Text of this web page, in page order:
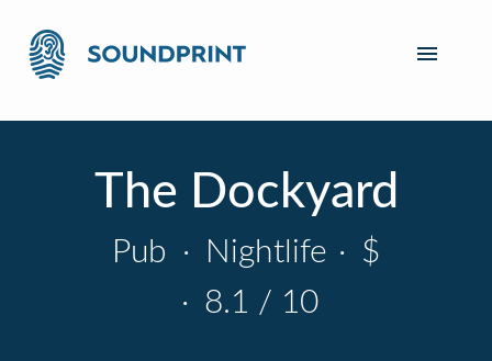
The Dockyard
Pub · Nightlife · $
· 8.1 / 10